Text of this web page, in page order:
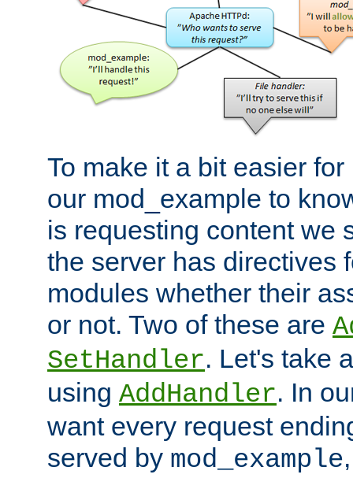
To make it a bit easier
our mod_example to
is requesting content we
the server has directives
modules whether their
or not. Two of these are
SetHandler. Let's take
using AddHandler. In
want every request
served by mod_example